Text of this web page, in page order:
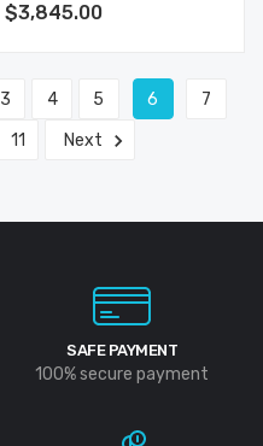
$3,845.00
3 4 5 6
7
11 Next
SAFE PAYMENT
100% secure payment